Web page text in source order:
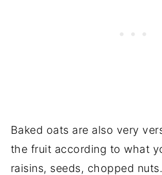
Baked oats are also very
the fruit according to what
raisins, seeds, chopped nuts.